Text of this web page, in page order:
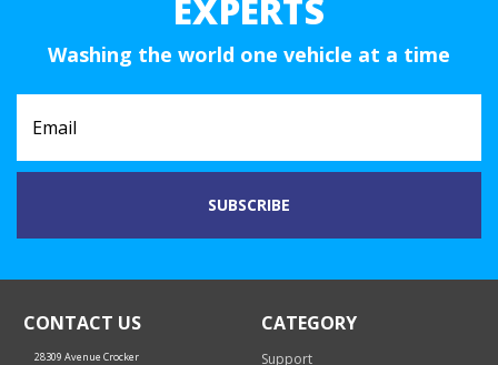
EXPERTS
Washing the world one vehicle at a time
CONTACT US
28309 Avenue Crocker
CATEGORY
Support